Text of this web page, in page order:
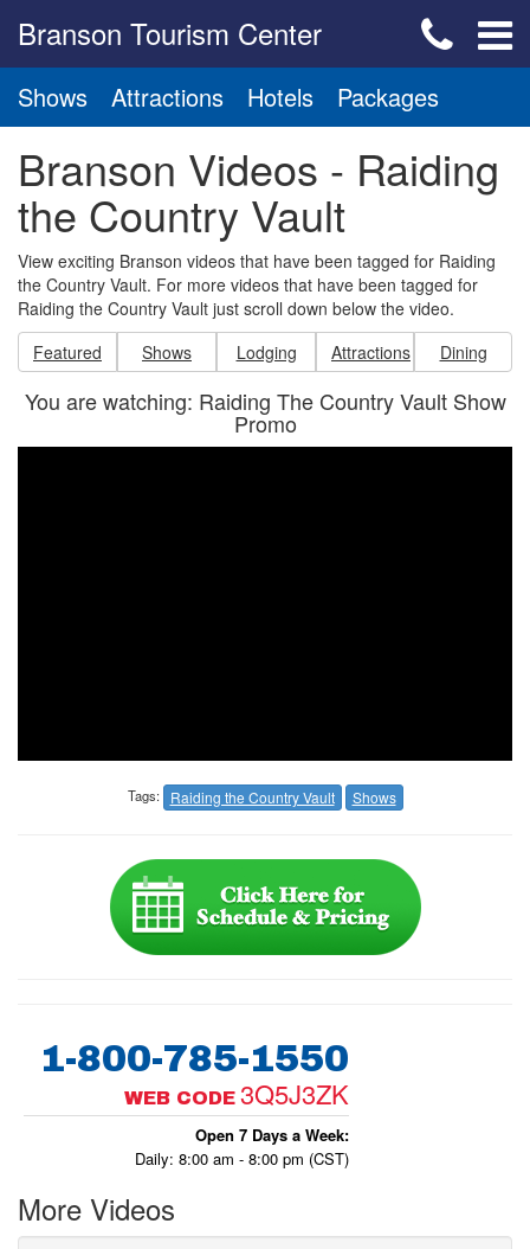
Branson Tourism Center
Shows Attractions Hotels Packages
Branson Videos - Raiding
the Country Vault
View exciting Branson videos that have been tagged for Raiding
the Country Vault. For more videos that have been tagged for
Raiding the Country Vault just scroll down below the video.
Featured
Shows Lodging Attractions Dining
You are watching: Raiding The Country Vault Show
Promo
Tags: Raiding the Country Vault Shows
1-800-785-1550
WEB CODE 3Q5J3ZK
Open 7 Days a Week:
Daily: 8:00 am - 8:00 pm (CST)
More Videos